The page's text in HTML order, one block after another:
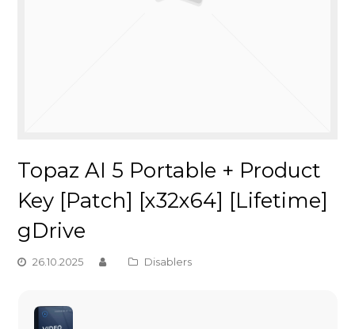
Topaz AI 5 Portable + Product
Key [Patch] [x32x64] [Lifetime]
gDrive
26.10.2025 Disablers